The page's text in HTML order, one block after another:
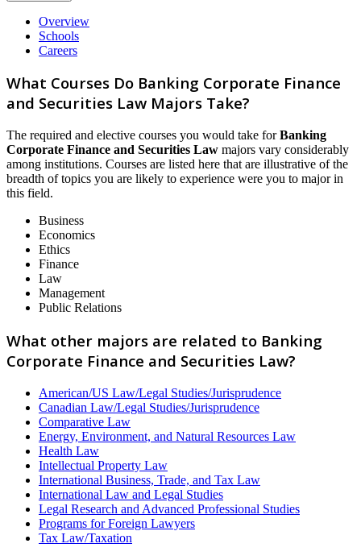
Overview
Schools
Careers
What Courses Do Banking Corporate Finance
and Securities Law Majors Take?
The required and elective courses you would take forBanking
Corporate Finance and Securities Law majors vary considerably
among institutions. Courses are listed here that are illustrative of the
breadth of topics you are likely to experience were you to major in
this field.
Business
Economics
Ethics
Finance
Law
Management
Public Relations
What other majors are related to Banking
Corporate Finance and Securities Law?
American/US Law/Legal Studies/Jurisprudence
Canadian Law/Legal Studies/Jurisprudence
Comparative Law
Energy, Environment, and Natural Resources Law
Health Law
Intellectual Property Law
International Business, Trade, and Tax Law
International Law and Legal Studies
Legal Research and Advanced Professional Studies
Programs for Foreign Lawyers
Tax Law/Taxation